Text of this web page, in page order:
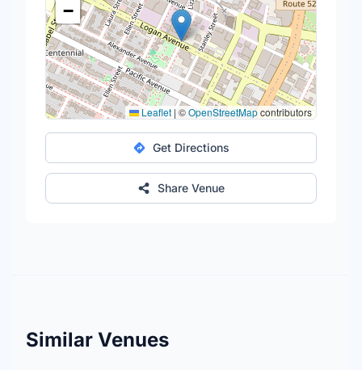
−
Leaflet | ©OpenStreetMapcontributors
Get Directions
Share Venue
Similar Venues